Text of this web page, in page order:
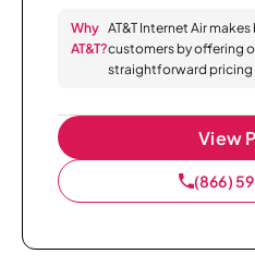
Why
AT&T?
AT&T Internet Air
customers by offering
straightforward pricing
View
(866)